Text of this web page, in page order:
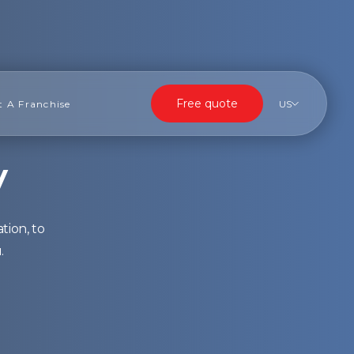
A Franchise Free quote US
to